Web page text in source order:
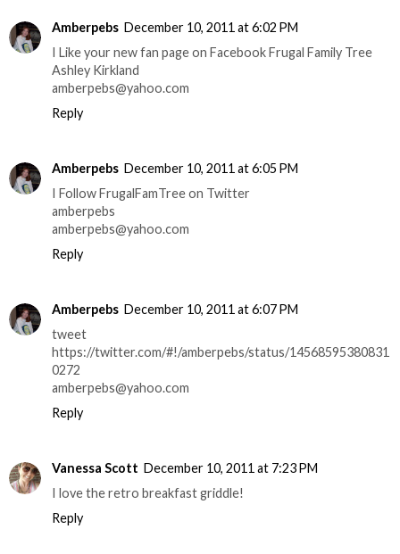
Amberpebs December 10, 2011 at 6:02 PM
I Like your new fan page on Facebook Frugal Family Tree
Ashley Kirkland
amberpebs@yahoo.com
Reply
Amberpebs December 10, 2011 at 6:05 PM
I Follow FrugalFamTree on Twitter
amberpebs
amberpebs@yahoo.com
Reply
Amberpebs December 10, 2011 at 6:07 PM
tweet
https://twitter.com/#!/amberpebs/status/14568595380831
0272
amberpebs@yahoo.com
Reply
Vanessa Scott December 10, 2011 at 7:23 PM
I love the retro breakfast griddle!
Reply